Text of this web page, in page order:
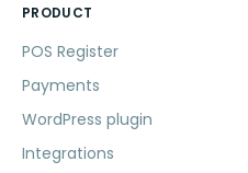
PRODUCT
POS Register
Payments
WordPress plugin
Integrations